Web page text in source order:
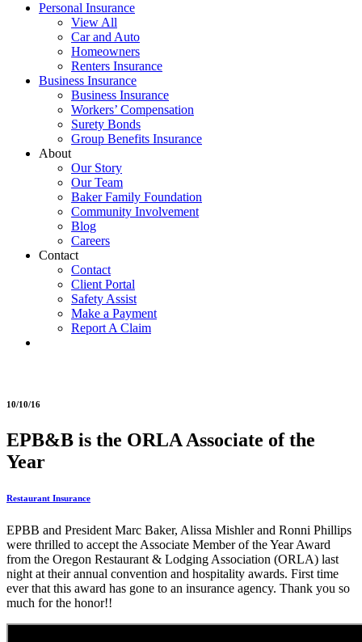
Personal Insurance
View All
Car and Auto
Homeowners
Renters Insurance
Business Insurance
Business Insurance
Workers’ Compensation
Surety Bonds
Group Benefits Insurance
About
Our Story
Our Team
Baker Family Foundation
Community Involvement
Blog
Careers
Contact
Contact
Client Portal
Safety Assist
Make a Payment
Report A Claim
10/10/16
EPB&B is the ORLA Associate of the
Year
Restaurant Insurance
EPBB and President Marc Baker, Alissa Mishler and Ronni Phillips
were thrilled to accept the Associate Member of the Year Award
from the Oregon Restaurant & Lodging Association (ORLA) last
night at their annual convention and hospitality awards. First time
ever that this award has gone to an insurance agency. Thank you so
much for the honor!!